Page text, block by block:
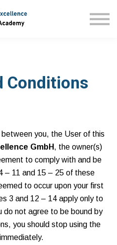
Conditions
you, the User of this
GmbH , the owner(s)
to comply with and be
– 11 and 15 – 25 of these
to occur upon your first
3 and 12 – 14 apply only to
do not agree to be bound by
you should stop using the